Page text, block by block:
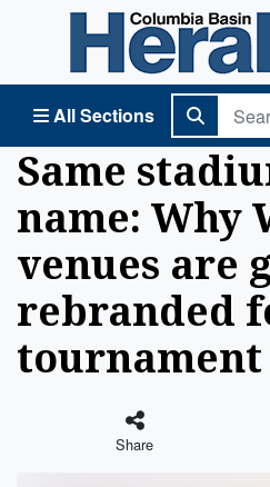
All Sections
Columbia Basin Herald Home
Same
name: Why
venues are
rebranded
tournament
Share